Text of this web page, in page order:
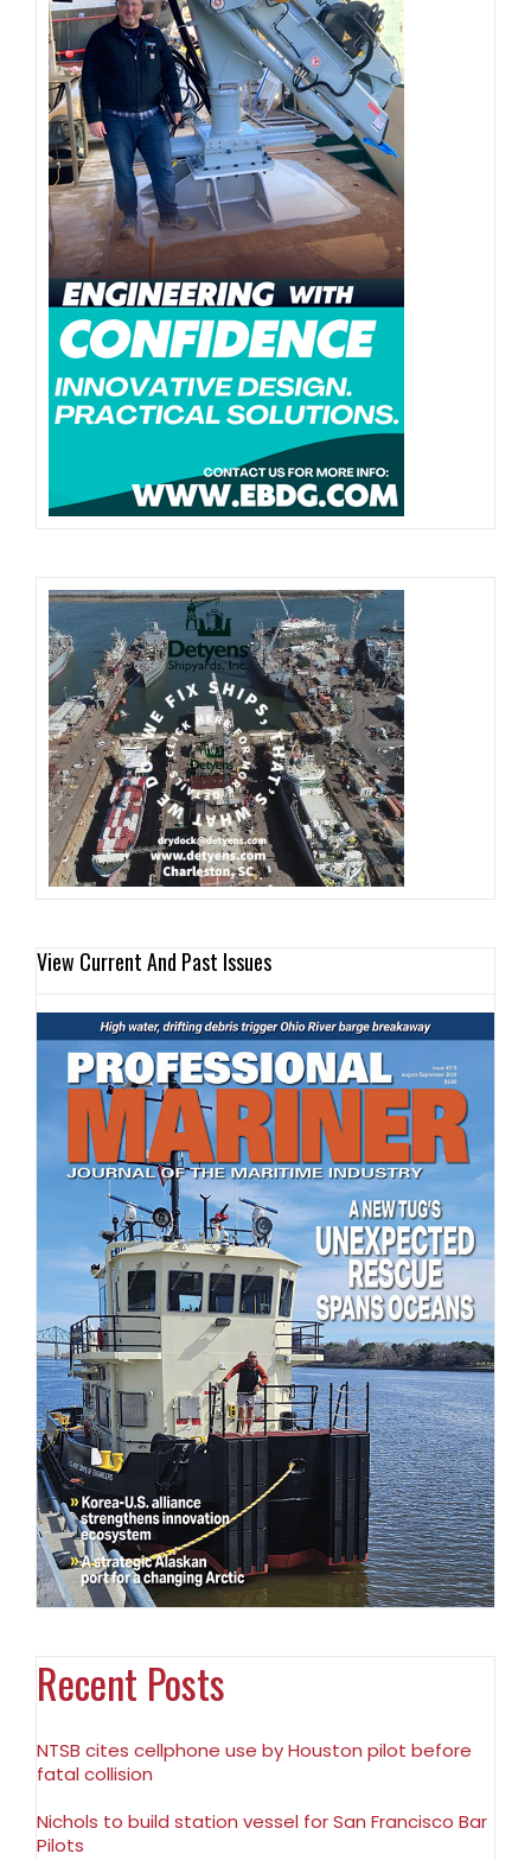
View Current And Past Issues
Recent Posts
NTSB cites cellphone use by Houston pilot before
fatal collision
Nichols to build station vessel for San Francisco Bar
Pilots